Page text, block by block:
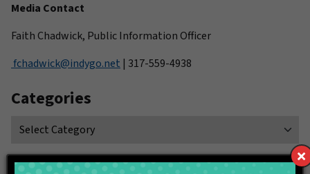
Media Contact
Faith Chadwick, Public Information Officer
fchadwick@indygo.net | 317-559-4938
Categories